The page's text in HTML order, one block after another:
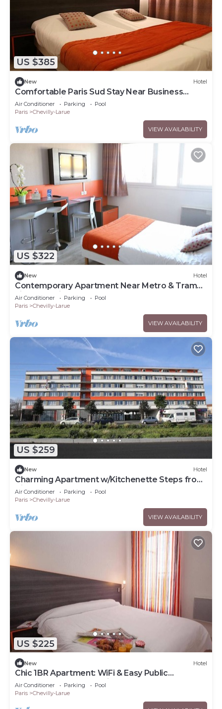
US $385
New Hotel
Comfortable Paris Sud Stay Near Business
Parks | 2 Units
Air Conditioner Parking
Pool
Paris
Chevilly-Larue
VIEW AVAILABILITY
US $322
New Hotel
Contemporary Apartment Near Metro & Tram
Lines | 2 Units
Air Conditioner Parking
Pool
Paris
Chevilly-Larue
VIEW AVAILABILITY
US $259
New Hotel
Charming Apartment w/Kitchenette Steps from
Vibrant Market & Metro
Air Conditioner Parking
Pool
Paris
Chevilly-Larue
VIEW AVAILABILITY
US $225
New Hotel
Chic 1BR Apartment: WiFi & Easy Public
Transport Access for City Explorers
Air Conditioner Parking
Pool
Paris
Chevilly-Larue